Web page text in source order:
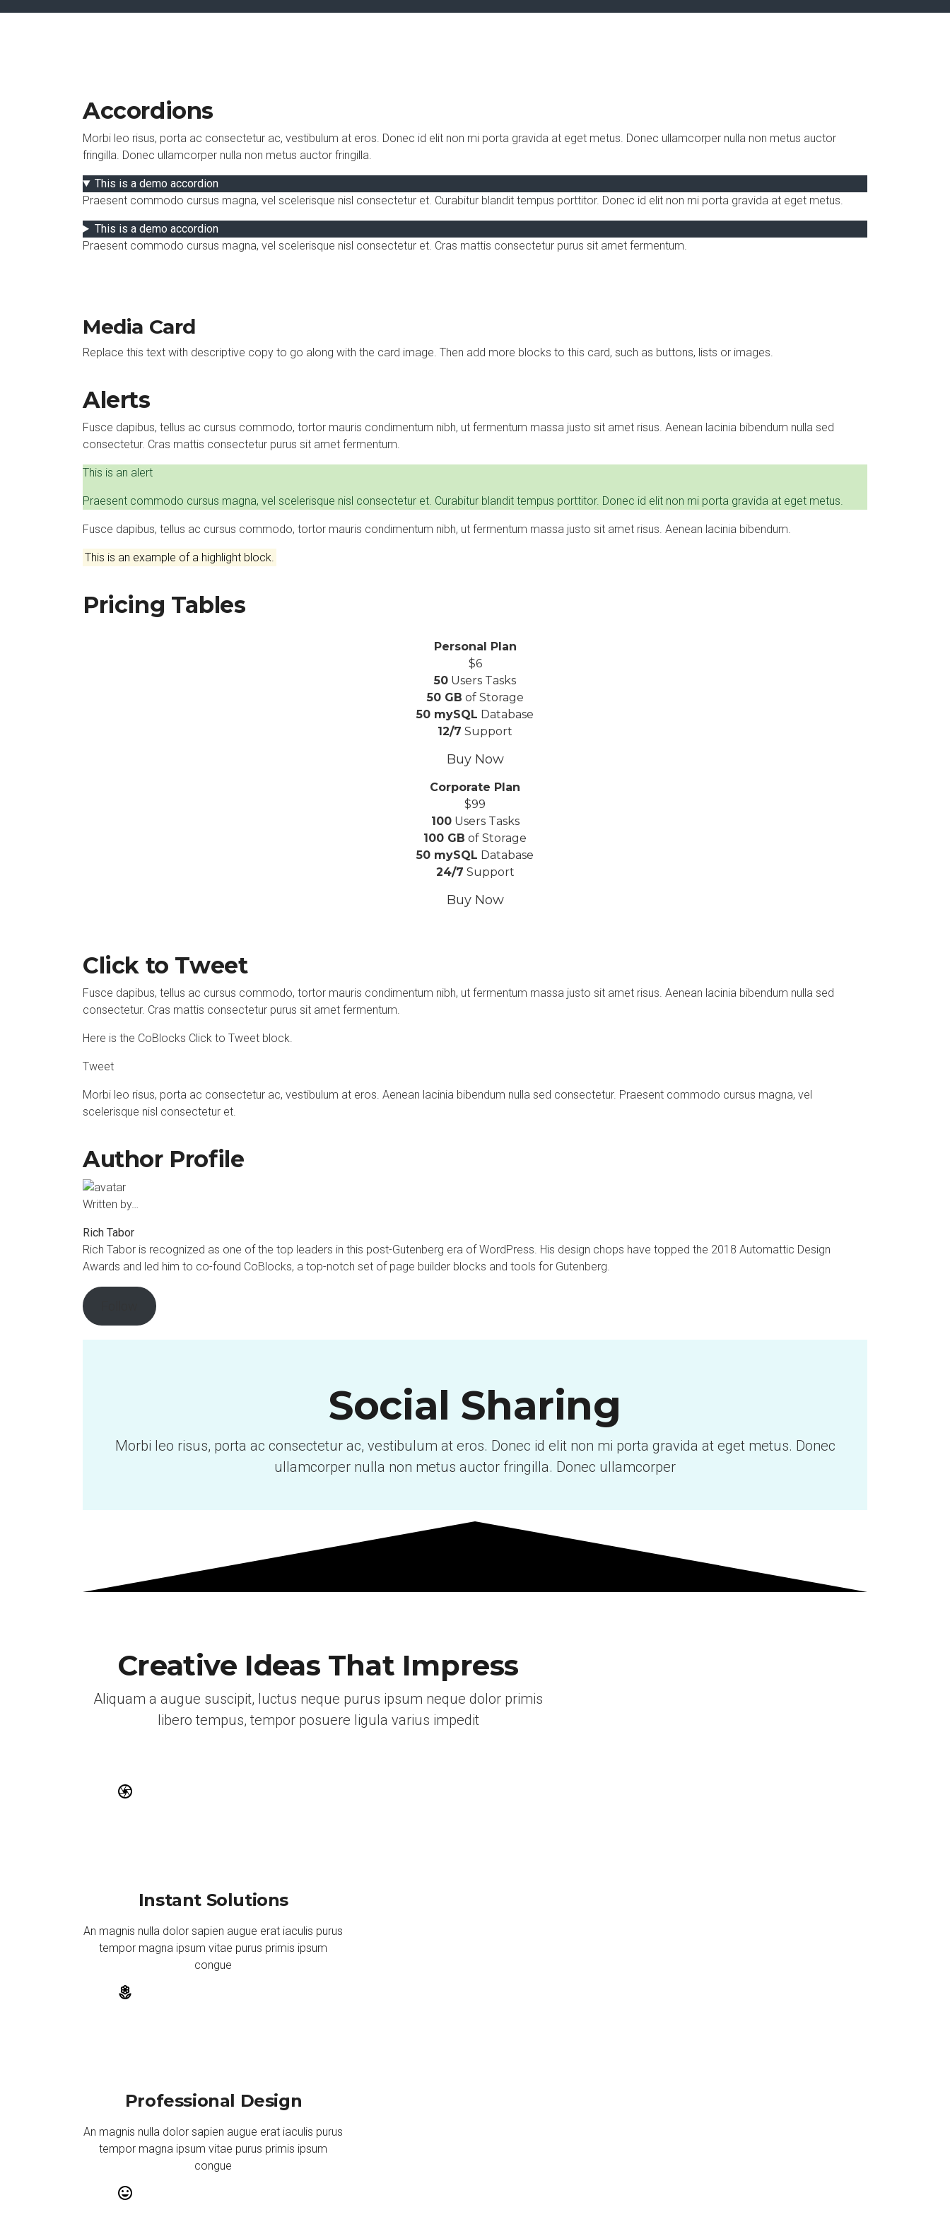
Accordions
Morbi leo risus, porta ac consectetur ac, vestibulum at eros. Donec id elit non mi porta gravida at eget metus. Donec ullamcorper nulla non metus auctor
fringilla. Donec ullamcorper nulla non metus auctor fringilla.
This is a demo accordion
Praesent commodo cursus magna, vel scelerisque nisl consectetur et. Curabitur blandit tempus porttitor. Donec id elit non mi porta gravida at eget metus.
This is a demo accordion
Praesent commodo cursus magna, vel scelerisque nisl consectetur et. Cras mattis consectetur purus sit amet fermentum.
Media Card
Replace this text with descriptive copy to go along with the card image. Then add more blocks to this card, such as buttons, lists or images.
Alerts
Fusce dapibus, tellus ac cursus commodo, tortor mauris condimentum nibh, ut fermentum massa justo sit amet risus. Aenean lacinia bibendum nulla sed
consectetur. Cras mattis consectetur purus sit amet fermentum.
This is an alert
Praesent commodo cursus magna, vel scelerisque nisl consectetur et. Curabitur blandit tempus porttitor. Donec id elit non mi porta gravida at eget metus.
Fusce dapibus, tellus ac cursus commodo, tortor mauris condimentum nibh, ut fermentum massa justo sit amet risus. Aenean lacinia bibendum.
This is an example of a highlight block.
Pricing Tables
Personal Plan
$6
50 Users Tasks
50 GB of Storage
50 mySQL Database
12/7 Support
Buy Now
Corporate Plan
$99
100Users Tasks
100 GB of Storage
50 mySQL Database
24/7 Support
Buy Now
Click to Tweet
Fusce dapibus, tellus ac cursus commodo, tortor mauris condimentum nibh, ut fermentum massa justo sit amet risus. Aenean lacinia bibendum nulla sed
consectetur. Cras mattis consectetur purus sit amet fermentum.
Here is the CoBlocks Click to Tweet block.
Tweet
Morbi leo risus, porta ac consectetur ac, vestibulum at eros. Aenean lacinia bibendum nulla sed consectetur. Praesent commodo cursus magna, vel
scelerisque nisl consectetur et.
Author Profile
Written by…
Rich Tabor
Rich Tabor is recognized as one of the top leaders in this post-Gutenberg era of WordPress. His design chops have topped the 2018 Automattic Design
Awards and led him to co-found CoBlocks, a top-notch set of page builder blocks and tools for Gutenberg.
Social Sharing
Morbi leo risus, porta ac consectetur ac, vestibulum at eros. Donec id elit non mi porta gravida at eget metus. Donec
ullamcorper nulla non metus auctor fringilla. Donec ullamcorper
Creative Ideas That Impress
Aliquam a augue suscipit, luctus neque purus ipsum neque dolor primis
libero tempus, tempor posuere ligula varius impedit
Instant Solutions
An magnis nulla dolor sapien augue erat iaculis purus
tempor magna ipsum vitae purus primis ipsum
congue
Professional Design
An magnis nulla dolor sapien augue erat iaculis purus
tempor magna ipsum vitae purus primis ipsum
congue